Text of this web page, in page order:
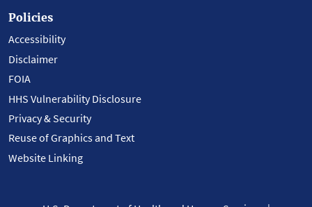
Policies
Accessibility
Disclaimer
FOIA
HHS Vulnerability Disclosure
Privacy & Security
Reuse of Graphics and Text
Website Linking